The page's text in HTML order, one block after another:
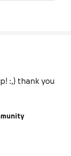
:,) thank you